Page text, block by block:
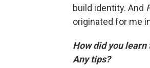
build identity. And
originated for me
How did you
Any tips?